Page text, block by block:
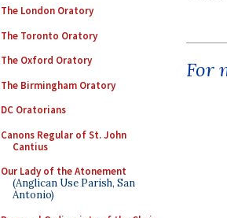
The London Oratory
The Toronto Oratory
The Oxford Oratory
The Birmingham Oratory
DC Oratorians
Canons Regular of St. John
Cantius
Our Lady of the Atonement
(Anglican Use Parish, San
Antonio)
For